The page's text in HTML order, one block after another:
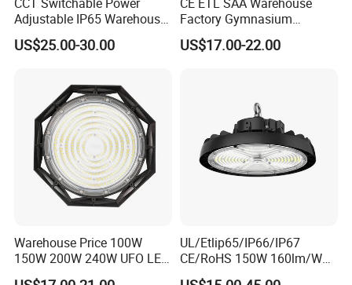
Adjustable IP65 Warehouse
UFO LED High Bay Light
US$25.00-30.00
Factory Gymnasium
Workshop Indoor Industrial
Fixtures UFO Lighting
US$17.00-22.00
Warehouse Price 100W
150W 200W 240W UFO LED
High Bay Light Super Bright
UL/Etlip65/IP66/IP67
CE/RoHS 150W 160lm/W
170lm/W Wattage